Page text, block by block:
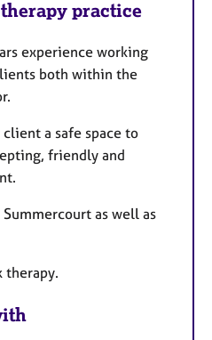
practice
experience working
both within the
a safe space to
friendly and
as well as
therapy.